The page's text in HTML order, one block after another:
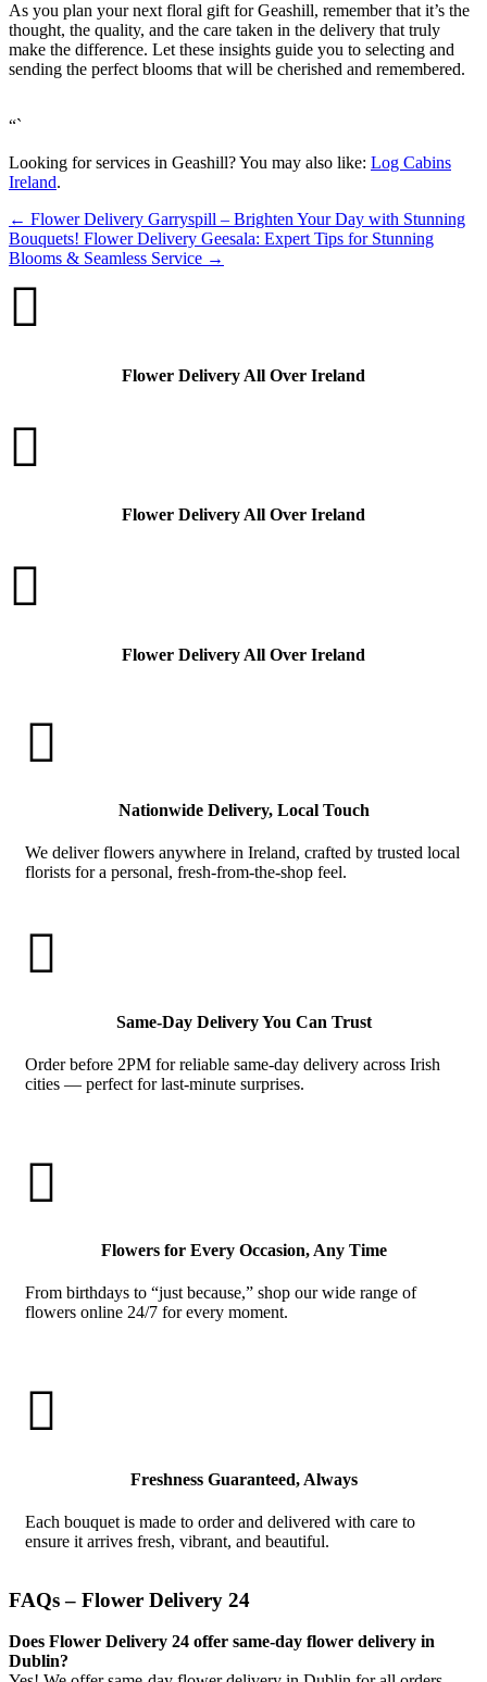
As you plan your next floral gift for Geashill, remember that it’s the
thought, the quality, and the care taken in the delivery that truly
make the difference. Let these insights guide you to selecting and
sending the perfect blooms that will be cherished and remembered.
“`
Looking for services in Geashill? You may also like: Log Cabins
Ireland.
← Flower Delivery Garryspill – Brighten Your Day with Stunning
Bouquets! Flower Delivery Geesala: Expert Tips for Stunning
Blooms & Seamless Service →

Flower Delivery All Over Ireland

Flower Delivery All Over Ireland

Flower Delivery All Over Ireland

Nationwide Delivery, Local Touch
We deliver flowers anywhere in Ireland, crafted by trusted local
florists for a personal, fresh-from-the-shop feel.

Same-Day Delivery You Can Trust
Order before 2PM for reliable same-day delivery across Irish
cities — perfect for last-minute surprises.

Flowers for Every Occasion, Any Time
From birthdays to “just because,” shop our wide range of
flowers online 24/7 for every moment.

Freshness Guaranteed, Always
Each bouquet is made to order and delivered with care to
ensure it arrives fresh, vibrant, and beautiful.
FAQs – Flower Delivery 24
Does Flower Delivery 24 offer same-day flower delivery in
Dublin?